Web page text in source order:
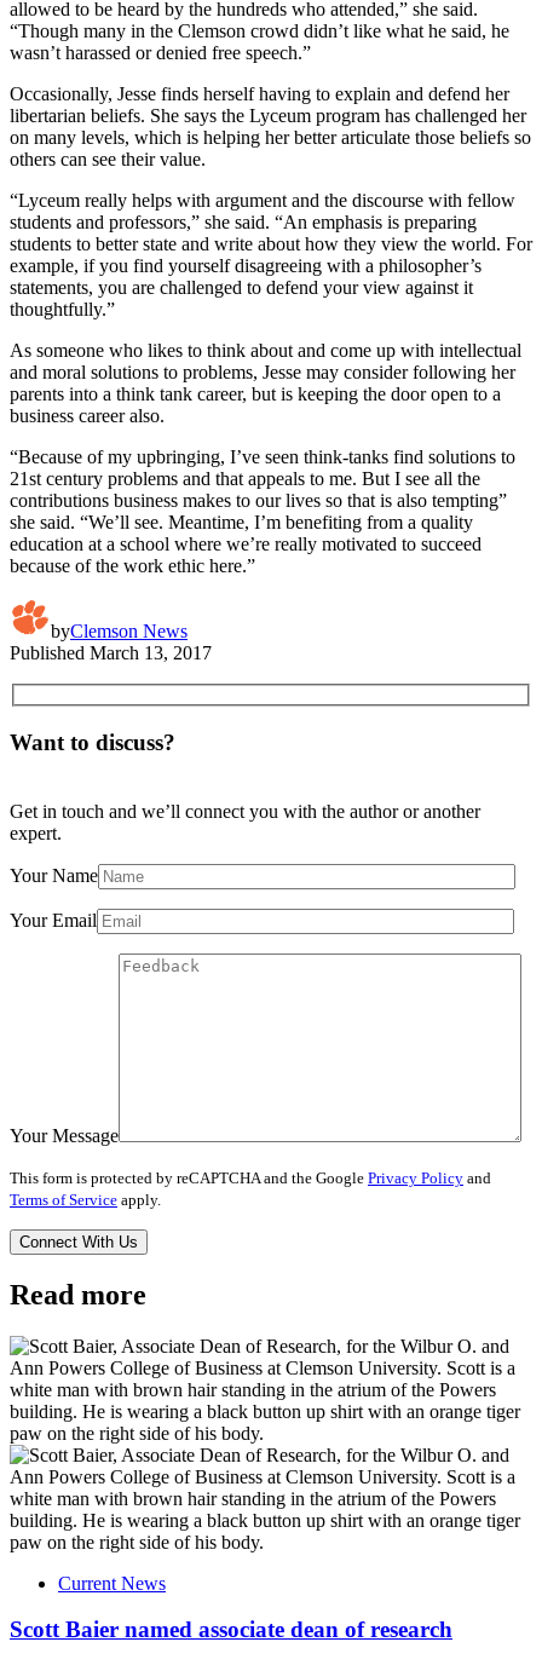
allowed to be heard by the hundreds who attended,” she said.
“Though many in the Clemson crowd didn’t like what he said, he
wasn’t harassed or denied free speech.”
Occasionally, Jesse finds herself having to explain and defend her
libertarian beliefs. She says the Lyceum program has challenged her
on many levels, which is helping her better articulate those beliefs so
others can see their value.
“Lyceum really helps with argument and the discourse with fellow
students and professors,” she said. “An emphasis is preparing
students to better state and write about how they view the world. For
example, if you find yourself disagreeing with a philosopher’s
statements, you are challenged to defend your view against it
thoughtfully.”
As someone who likes to think about and come up with intellectual
and moral solutions to problems, Jesse may consider following her
parents into a think tank career, but is keeping the door open to a
business career also.
“Because of my upbringing, I’ve seen think-tanks find solutions to
21st century problems and that appeals to me. But I see all the
contributions business makes to our lives so that is also tempting”
she said. “We’ll see. Meantime, I’m benefiting from a quality
education at a school where we’re really motivated to succeed
because of the work ethic here.”
byClemson News
Published March 13, 2017
Want to discuss?
Get in touch and we’ll connect you with the author or another
expert.
Your Name
Your Email
Your Message
This form is protected by reCAPTCHA and the Google Privacy Policy and
Terms of Service apply.
Read more
Current News
Scott Baier named associate dean of research